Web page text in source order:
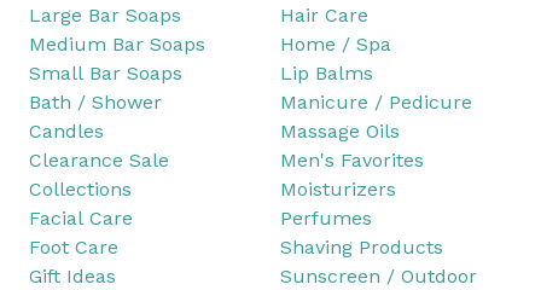
Large Bar Soaps
Medium Bar Soaps
Small Bar Soaps
Bath / Shower
Candles
Clearance Sale
Collections
Facial Care
Foot Care
Gift Ideas
Hair Care
Home / Spa
Lip Balms
Manicure / Pedicure
Massage Oils
Men's Favorites
Moisturizers
Perfumes
Shaving Products
Sunscreen / Outdoor